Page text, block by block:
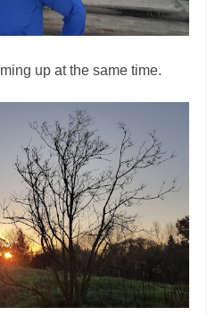
up at the same time.